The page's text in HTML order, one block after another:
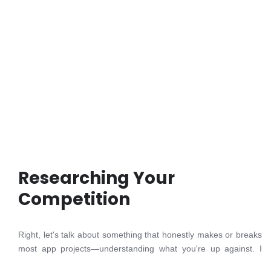
Researching Your
Competition
Right, let's talk about something that honestly makes or breaks
most app projects—understanding what you're up against. I